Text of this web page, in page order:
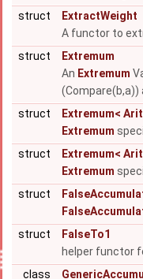
struct
ExtractWeight
A functor to
struct
Extremum
An Extremum
struct
Extremum<
Extremum
struct
Extremum<
Extremum
struct
struct
FalseTo1
helper functor
class